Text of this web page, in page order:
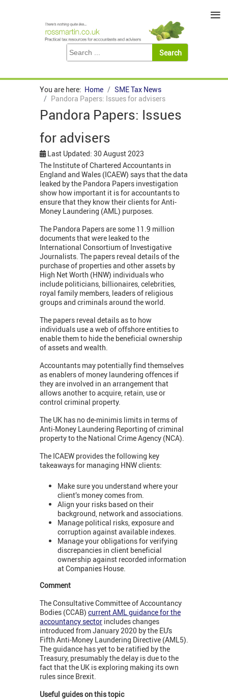
You are here: Home
SME Tax News
Pandora Papers: Issues for advisers
Pandora Papers: Issues
for advisers
Last Updated: 30 August 2023
The Institute of Chartered Accountants in
England and Wales (ICAEW) says that the data
leaked by the Pandora Papers investigation
show how important it is for accountants to
ensure that they know their clients for Anti-
Money Laundering (AML) purposes.
The Pandora Papers are some 11.9 million
documents that were leaked to the
International Consortium of Investigative
Journalists. The papers reveal details of the
purchase of properties and other assets by
High Net Worth (HNW) individuals who
include politicians, billionaires, celebrities,
royal family members, leaders of religious
groups and criminals around the world.
The papers reveal details as to how
individuals use a web of offshore entities to
enable them to hide the beneficial ownership
of assets and wealth.
Accountants may potentially find themselves
as enablers of money laundering offences if
they are involved in an arrangement that
allows another to acquire, retain, use or
control criminal property.
The UK has no de-minimis limits in terms of
Anti-Money Laundering Reporting of criminal
property to the National Crime Agency (NCA).
The ICAEW provides the following key
takeaways for managing HNW clients:
Make sure you understand where your
client’s money comes from.
Align your risks based on their
background, network and associations.
Manage political risks, exposure and
corruption against available indexes.
Manage your obligations for verifying
discrepancies in client beneficial
ownership against recorded information
at Companies House.
Comment
The Consultative Committee of Accountancy
Bodies (CCAB) current AML guidance for the
accountancy sector includes changes
introduced from January 2020 by the EU's
Fifth Anti-Money Laundering Directive (AML5).
The guidance has yet to be ratified by the
Treasury, presumably the delay is due to the
fact that the UK is exploring making its own
rules since Brexit.
Useful guides on this topic
≡